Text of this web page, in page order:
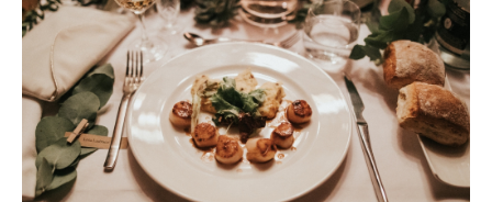
Mobile App
Registry
Wedding Registry